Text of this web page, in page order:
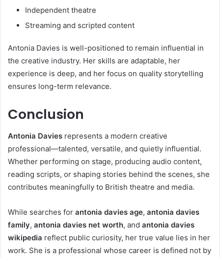
Independent theatre
Streaming and scripted content
Antonia Davies is well-positioned to remain influential in
the creative industry. Her skills are adaptable, her
experience is deep, and her focus on quality storytelling
ensures long-term relevance.
Conclusion
Antonia Davies represents a modern creative
professional—talented, versatile, and quietly influential.
Whether performing on stage, producing audio content,
reading scripts, or shaping stories behind the scenes, she
contributes meaningfully to British theatre and media.
While searches for antonia davies age, antonia davies
family, antonia davies net worth, and antonia davies
wikipedia reflect public curiosity, her true value lies in her
work. She is a professional whose career is defined not by